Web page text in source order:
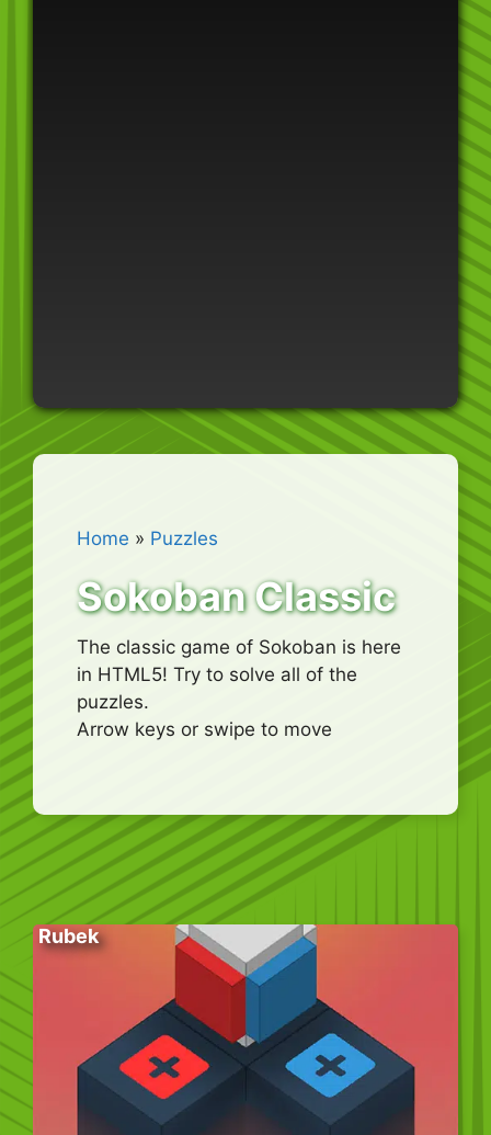
Home » Puzzles
Sokoban Classic
The classic game of Sokoban is here
in HTML5! Try to solve all of the
puzzles.
Arrow keys or swipe to move
Rubek